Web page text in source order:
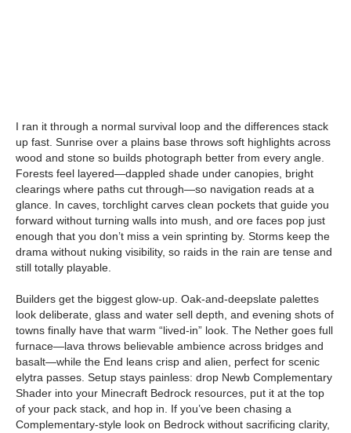
I ran it through a normal survival loop and the differences stack
up fast. Sunrise over a plains base throws soft highlights across
wood and stone so builds photograph better from every angle.
Forests feel layered—dappled shade under canopies, bright
clearings where paths cut through—so navigation reads at a
glance. In caves, torchlight carves clean pockets that guide you
forward without turning walls into mush, and ore faces pop just
enough that you don’t miss a vein sprinting by. Storms keep the
drama without nuking visibility, so raids in the rain are tense and
still totally playable.
Builders get the biggest glow-up. Oak-and-deepslate palettes
look deliberate, glass and water sell depth, and evening shots of
towns finally have that warm “lived-in” look. The Nether goes full
furnace—lava throws believable ambience across bridges and
basalt—while the End leans crisp and alien, perfect for scenic
elytra passes. Setup stays painless: drop Newb Complementary
Shader into your Minecraft Bedrock resources, put it at the top
of your pack stack, and hop in. If you’ve been chasing a
Complementary-style look on Bedrock without sacrificing clarity,